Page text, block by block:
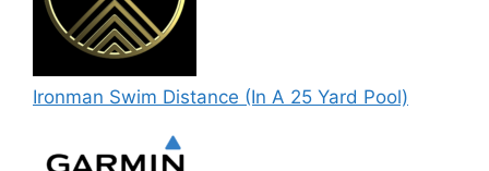
Ironman Swim Distance (In A 25 Yard Pool)